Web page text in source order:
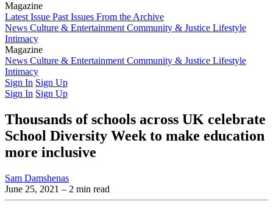
Magazine
Latest Issue Past Issues From the Archive
News Culture & Entertainment Community & Justice Lifestyle
Intimacy
Magazine
Latest IssuePast IssuesFrom the Archive
News Culture & Entertainment Community & Justice Lifestyle
Intimacy
Sign In Sign Up
Sign In Sign Up
Thousands of schools across UK celebrate
School Diversity Week to make education
more inclusive
Sam Damshenas
June 25, 2021 – 2 min read